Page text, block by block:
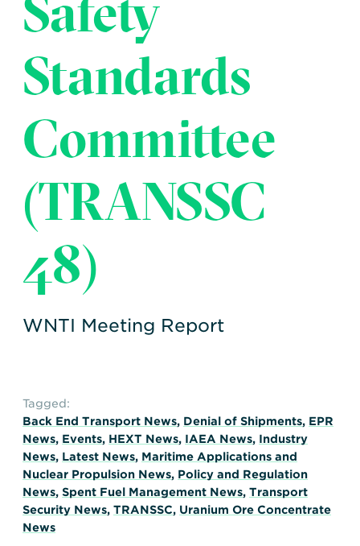
Transportation
Delays and Denials of
FAQs Glossary
Standards
Committee
(TRANSSC
48)
WNTI Meeting Report
Tagged:
Back End Transport News, Denial of Shipments, EPR
News, Events, HEXT News, IAEA News, Industry
News, Latest News, Maritime Applications and
Nuclear Propulsion News, Policy and Regulation
News, Spent Fuel Management News, Transport
Security News, TRANSSC, Uranium Ore Concentrate
News